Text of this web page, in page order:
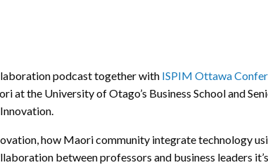
podcast together with ISPIM Ottawa
at the University of Otago’s Business School and
how Maori community integrate technology
between professors and business leaders